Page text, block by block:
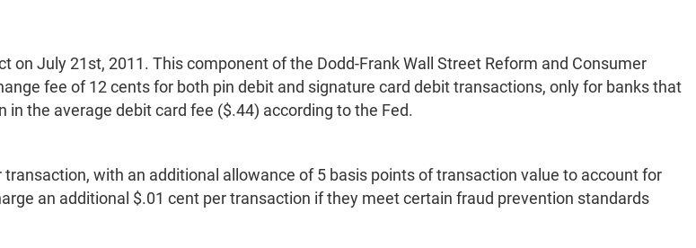
July 21st, 2011. This component of the Dodd-Frank Wall Street Reform and Consumer
fee of 12 cents for both pin debit and signature card debit transactions, only for banks that
the average debit card fee ($.44) according to the Fed.
with an additional allowance of 5 basis points of transaction value to account for
an additional $.01 cent per transaction if they meet certain fraud prevention standards